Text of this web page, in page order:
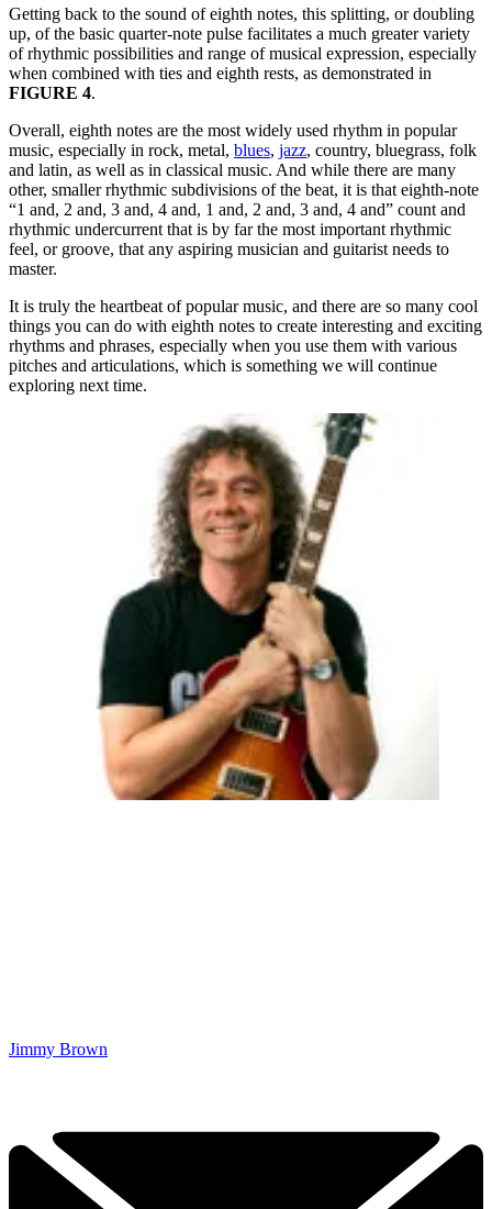
Getting back to the sound of eighth notes, this splitting, or doubling
up, of the basic quarter-note pulse facilitates a much greater variety
of rhythmic possibilities and range of musical expression, especially
when combined with ties and eighth rests, as demonstrated in
FIGURE 4.
Overall, eighth notes are the most widely used rhythm in popular
music, especially in rock, metal, blues, jazz, country, bluegrass, folk
and latin, as well as in classical music. And while there are many
other, smaller rhythmic subdivisions of the beat, it is that eighth-note
“1 and, 2 and, 3 and, 4 and, 1 and, 2 and, 3 and, 4 and” count and
rhythmic undercurrent that is by far the most important rhythmic
feel, or groove, that any aspiring musician and guitarist needs to
master.
It is truly the heartbeat of popular music, and there are so many cool
things you can do with eighth notes to create interesting and exciting
rhythms and phrases, especially when you use them with various
pitches and articulations, which is something we will continue
exploring next time.
Jimmy Brown